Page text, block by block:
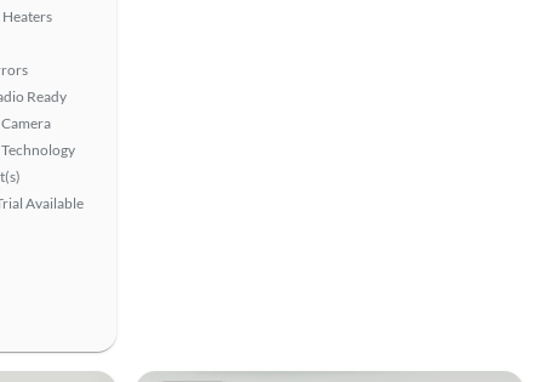
Ready
Available